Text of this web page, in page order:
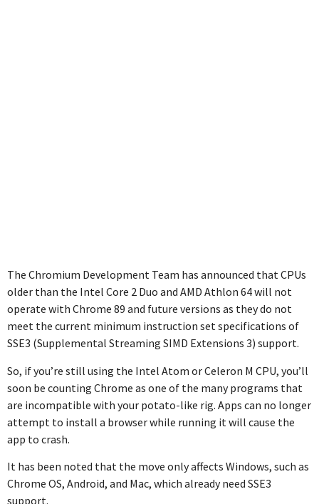
The Chromium Development Team has announced that CPUs
older than the Intel Core 2 Duo and AMD Athlon 64 will not
operate with Chrome 89 and future versions as they do not
meet the current minimum instruction set specifications of
SSE3 (Supplemental Streaming SIMD Extensions 3) support.
So, if you’re still using the Intel Atom or Celeron M CPU, you’ll
soon be counting Chrome as one of the many programs that
are incompatible with your potato-like rig. Apps can no longer
attempt to install a browser while running it will cause the
app to crash.
It has been noted that the move only affects Windows, such as
Chrome OS, Android, and Mac, which already need SSE3
support.